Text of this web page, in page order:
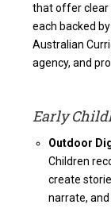
that offer clear
each backed
Australian
agency, and
Early
Outdoor
Children
create
narrate,